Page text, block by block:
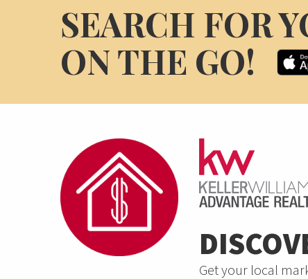
SEARCH FOR
ON THE GO!
Get your local